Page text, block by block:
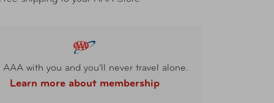
AAA with you and you'll never travel alone.
Learn more about membership